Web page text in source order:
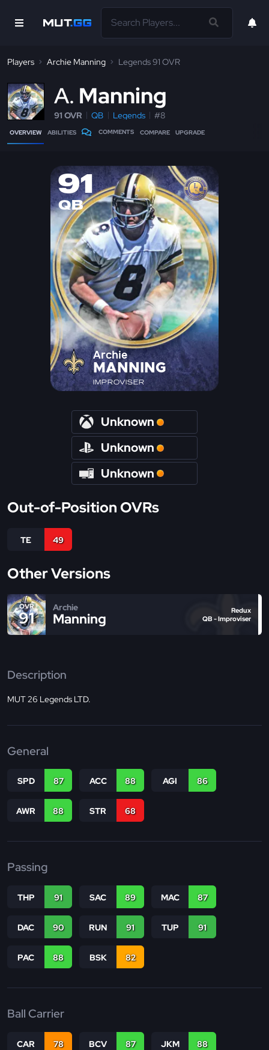
Players Archie Manning Legends 91 OVR
A Manning
91 OVR QB Legends #8
OVERVIEW ABILITIES COMMENTS COMPARE UPGRADE
91
QB
Archie
MANNING
IMPROVISER
Unknown
Unknown
Unknown
Out-of-Position OVRs
TE 49
Other Versions
OVR
91
Archie
Manning
Redux
QB - Improviser
Description
MUT 26 Legends LTD.
General
SPD 87 ACC 88 AGI 86
AWR 88 STR 68
Passing
THP 91 SAC 89 MAC 87
DAC 90 RUN 91 TUP 91
PAC 88 BSK 82
Ball Carrier
CAR 78 BCV 87 JKM 88